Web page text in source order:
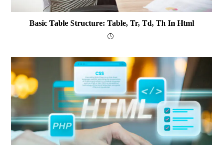
Basic Table Structure: Table, Tr, Td, Th In Html